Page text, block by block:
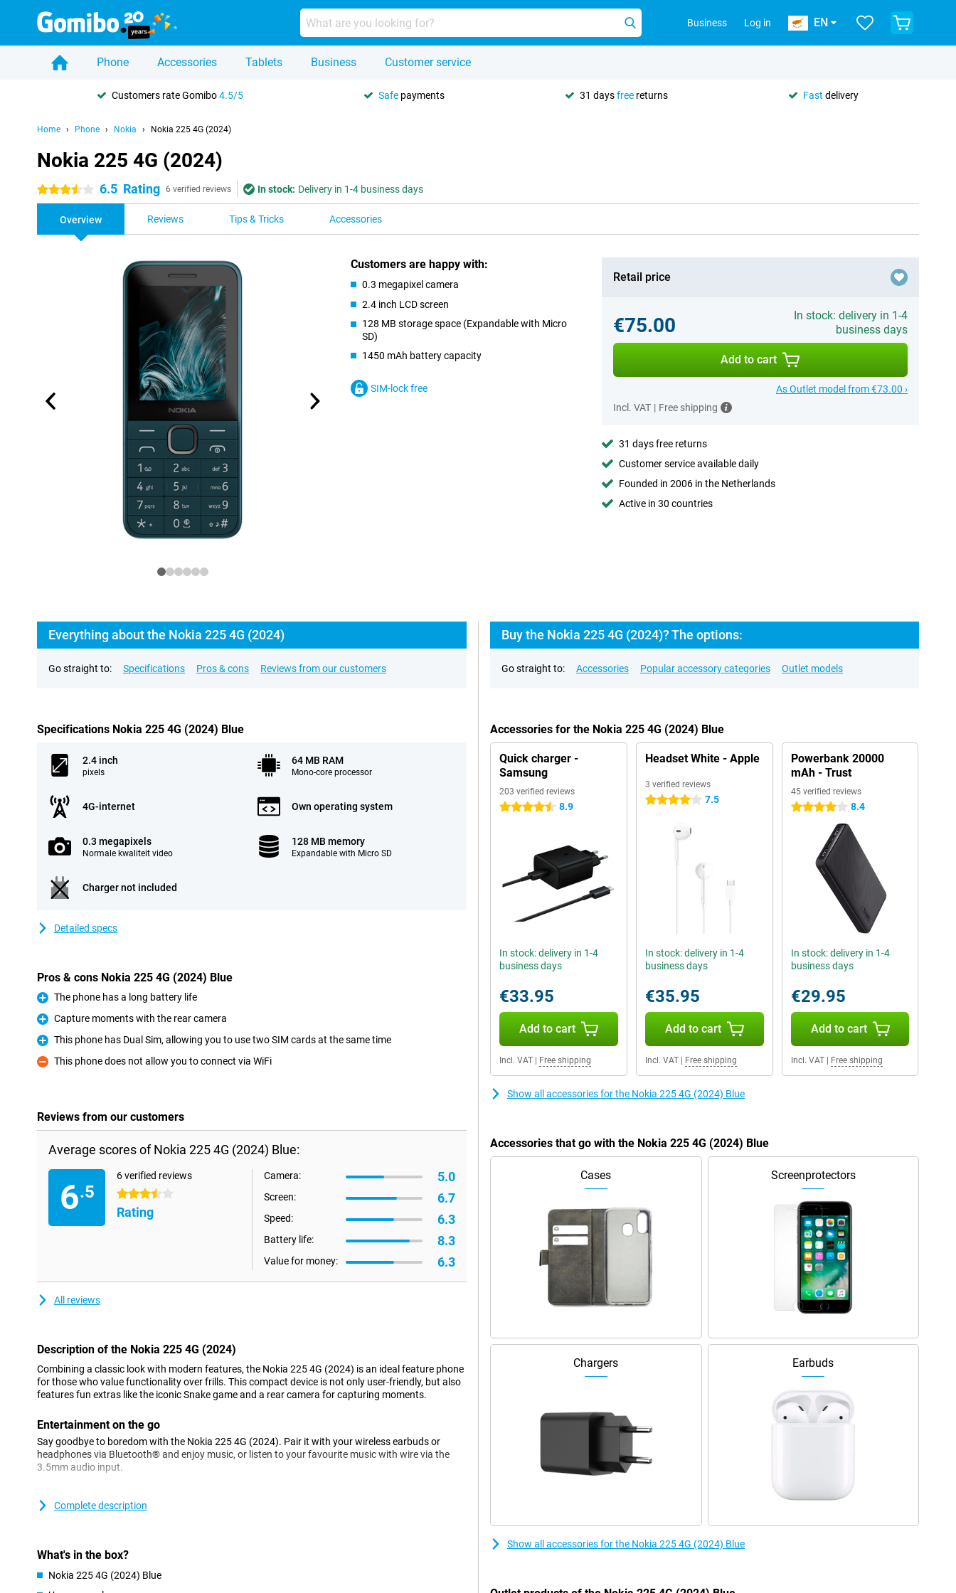
Business Log in EN
Phone Accessories Tablets Business Customer service
Customers rate Gomibo4.5/5 Safe payments 31 daysfree returns Fast delivery
Home Phone Nokia Nokia 225 4G (2024)
Nokia 225 4G (2024)
3.5 stars 6.5 Rating 6 verified reviews In stock: Delivery in 1-4 business days
Overview Reviews Tips & Tricks Accessories
Customers are happy with:
0.3 megapixel camera
2.4 inch LCD screen
128 MB storage space (Expandable with Micro
SD)
1450 mAh battery capacity
SIM-lock free
Retail price
€75.00
In stock: delivery in 1-4
business days
Add to cart
As Outlet model from €73.00 ›
Incl. VAT | Free shipping
31 days free returns
Customer service available daily
Founded in 2006 in the Netherlands
Active in 30 countries
Everything about the Nokia 225 4G (2024)
Go straight to: Specifications Pros & cons Reviews from our customers
Specifications Nokia 225 4G (2024) Blue
2.4 inch
pixels
64 MB RAM
Mono-core processor
4G-internet Own operating system
0.3 megapixels
Normale kwaliteit video
128 MB memory
Expandable with Micro SD
Charger not included
Detailed specs
Pros & cons Nokia 225 4G (2024) Blue
Pro
The phone has a long battery life
Pro
Capture moments with the rear camera
Pro
This phone has Dual Sim, allowing you to use two SIM cards at the same time
Con
This phone does not allow you to connect via WiFi
Reviews from our customers
Average scores of Nokia 225 4G (2024) Blue:
6.5
6 verified reviews
3.5 stars
Rating
Camera: 5.0
Screen: 6.7
Speed: 6.3
Battery life: 8.3
Value for money: 6.3
All reviews
Description of the Nokia 225 4G (2024)
Combining a classic look with modern features, the Nokia 225 4G (2024) is an ideal feature phone
for those who value functionality over frills. This compact device is not only user-friendly, but also
features fun extras like the iconic Snake game and a rear camera for capturing moments.
Entertainment on the go
Say goodbye to boredom with the Nokia 225 4G (2024). Pair it with your wireless earbuds or
headphones via Bluetooth® and enjoy music, or listen to your favourite music with wire via the
3.5mm audio input.
Long-lasting battery
The Nokia 225 4G (2024) is designed for long-term use without constant charging. With
Compact and robust
Complete description
What's in the box?
Nokia 225 4G (2024) Blue
Buy the Nokia 225 4G (2024)? The options:
Go straight to: Accessories Popular accessory categories Outlet models
Accessories for the Nokia 225 4G (2024) Blue
Quick charger -
Samsung
203 verified reviews
4.5 stars 8.9
In stock: delivery in 1-4
business days
€33.95
Add to cart
Incl. VAT Free shipping
Headset White - Apple
3 verified reviews
4 stars 7.5
In stock: delivery in 1-4
business days
€35.95
Add to cart
Incl. VAT| Free shipping
Powerbank 20000
mAh - Trust
45 verified reviews
4 stars 8.4
In stock: delivery in 1-4
business days
€29.95
Add to cart
Incl. VAT| Free shipping
Show all accessories for the Nokia 225 4G (2024) Blue
Accessories that go with the Nokia 225 4G (2024) Blue
Cases Screenprotectors
Chargers Earbuds
Show all accessories for the Nokia 225 4G (2024) Blue